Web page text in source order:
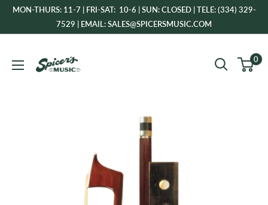
SkipMON-THURS: 11-7 | FRI-SAT: 10-6 | SUN: CLOSED | TELE: (334) 329-
7529 | EMAIL: SALES@SPICERSMUSIC.COM
Music
0